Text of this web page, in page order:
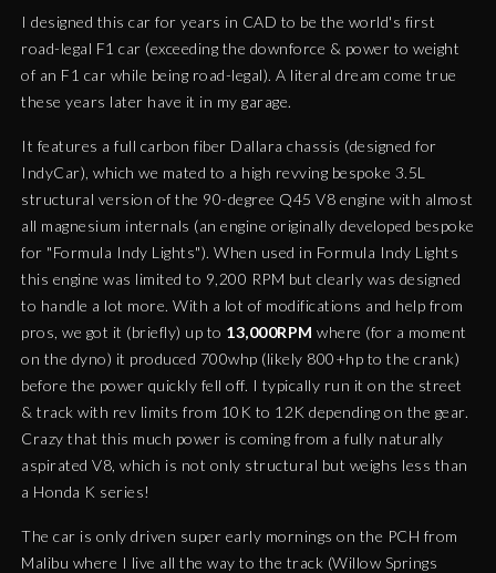
I designed this car for years in CAD to be the world's first
road-legal F1 car (exceeding the downforce & power to weight
of an F1 car while being road-legal). A literal dream come true
these years later have it in my garage.
It features a full carbon fiber Dallara chassis (designed for
IndyCar), which we mated to a high revving bespoke 3.5L
structural version of the 90-degree Q45 V8 engine with almost
all magnesium internals (an engine originally developed bespoke
for "Formula Indy Lights"). When used in Formula Indy Lights
this engine was limited to 9,200 RPM but clearly was designed
to handle a lot more. With a lot of modifications and help from
pros, we got it (briefly) up to 13,000RPM where (for a moment
on the dyno) it produced 700whp (likely 800+hp to the crank)
before the power quickly fell off. I typically run it on the street
& track with rev limits from 10K to 12K depending on the gear.
Crazy that this much power is coming from a fully naturally
aspirated V8, which is not only structural but weighs less than
a Honda K series!
The car is only driven super early mornings on the PCH from
Malibu where I live all the way to the track (Willow Springs